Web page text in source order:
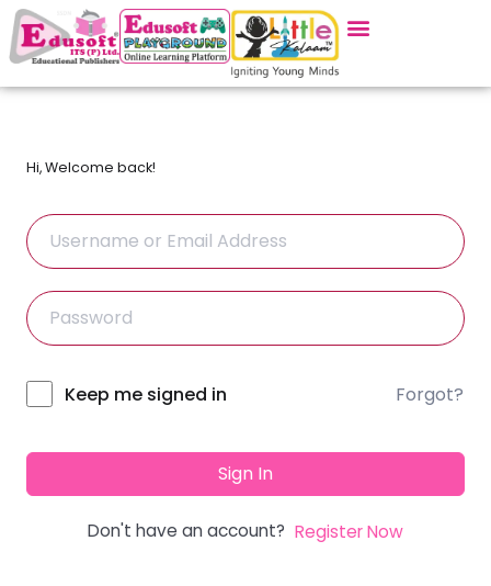
Hi, Welcome back!
Alternative:
Keep me signed in Forgot?
Sign In
Don't have an account? Register Now